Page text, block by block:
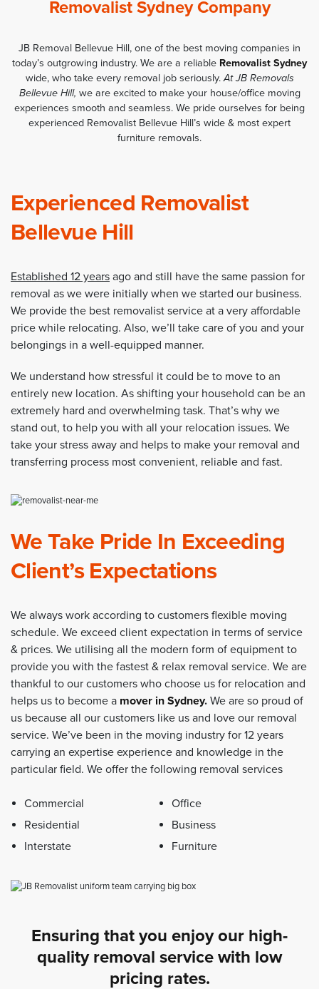
Removalist Sydney Company
JB Removal Bellevue Hill, one of the best moving companies in
today’s outgrowing industry. We are a reliable Removalist Sydney
wide, who take every removal job seriously.At JB Removals
Bellevue Hill, we are excited to make your house/office moving
experiences smooth and seamless. We pride ourselves for being
experienced Removalist Bellevue Hill’s wide & most expert
furniture removals.
Experienced Removalist
Bellevue Hill
Established 12 years ago and still have the same passion for
removal as we were initially when we started our business.
We provide the best removalist service at a very affordable
price while relocating. Also, we’ll take care of you and your
belongings in a well-equipped manner.
We understand how stressful it could be to move to an
entirely new location. As shifting your household can be an
extremely hard and overwhelming task. That’s why we
stand out, to help you with all your relocation issues. We
take your stress away and helps to make your removal and
transferring process most convenient, reliable and fast.
We Take Pride In Exceeding
Client’s Expectations
We always work according to customers flexible moving
schedule. We exceed client expectation in terms of service
& prices. We utilising all the modern form of equipment to
provide you with the fastest & relax removal service. We are
thankful to our customers who choose us for relocation and
helps us to become a mover in Sydney. We are so proud of
us because all our customers like us and love our removal
service. We’ve been in the moving industry for 12 years
carrying an expertise experience and knowledge in the
particular field. We offer the following removal services
Commercial
Residential
Interstate
Office
Business
Furniture
Ensuring that you enjoy our high-
quality removal service with low
pricing rates.